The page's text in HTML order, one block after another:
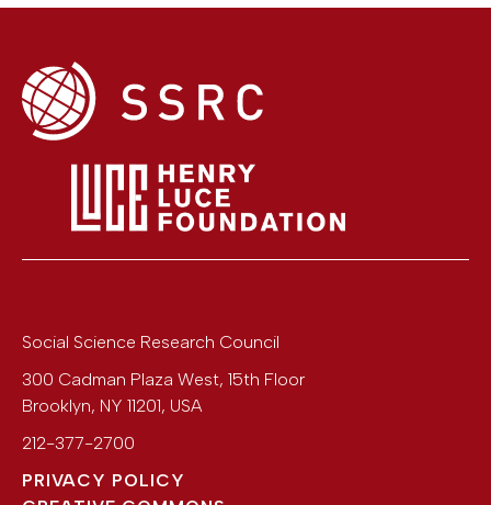
Social Science Research Council
300 Cadman Plaza West, 15th Floor
Brooklyn, NY 11201, USA
212-377-2700
PRIVACY POLICY